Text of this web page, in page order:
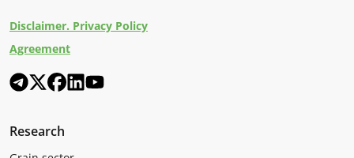
Disclaimer. Privacy Policy
Agreement
Research